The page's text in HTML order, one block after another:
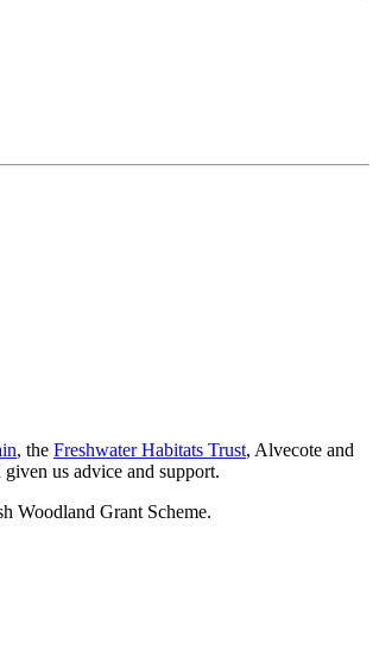
, the Freshwater Habitats Trust, Alvecote and
us advice and support.
Woodland Grant Scheme.